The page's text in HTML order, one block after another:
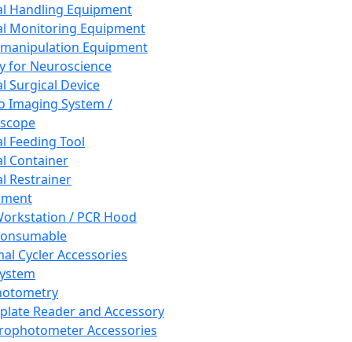
Handling Equipment
Monitoring Equipment
Equipment
for Neuroscience
Surgical Device
Imaging System /
Feeding Tool
Container
Restrainer
/ PCR Hood
Cycler Accessories
Reader and Accessory
Accessories